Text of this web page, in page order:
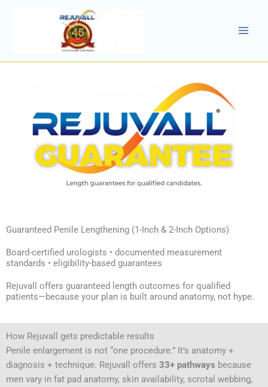
Guaranteed Penile Lengthening (1-Inch & 2-Inch Options)
Board-certified urologists • documented measurement
standards • eligibility-based guarantees
Rejuvall offers guaranteed length outcomes for qualified
patients—because your plan is built around anatomy, not hype.
How Rejuvall gets predictable results
Penile enlargement is not “one procedure.” It’s anatomy +
diagnosis + technique. Rejuvall offers 33+ pathways because
men vary in fat pad anatomy, skin availability, scrotal webbing,